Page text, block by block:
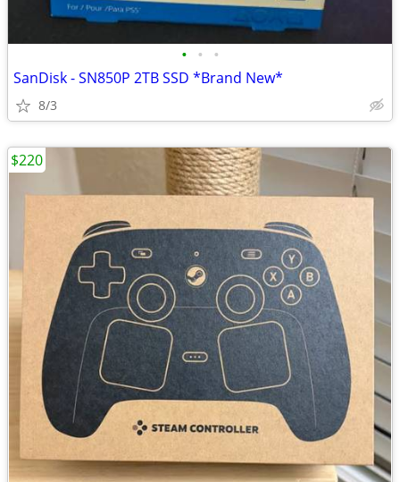
• • •
SanDisk - SN850P 2TB SSD *Brand New*
8/3
$220